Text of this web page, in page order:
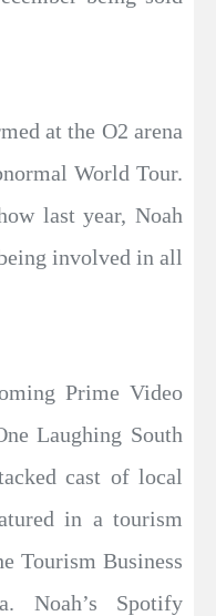
at the O2 arena
World Tour.
last year, Noah
involved in all
Prime Video
Laughing South
cast of local
in a tourism
Tourism Business
Noah’s Spotify